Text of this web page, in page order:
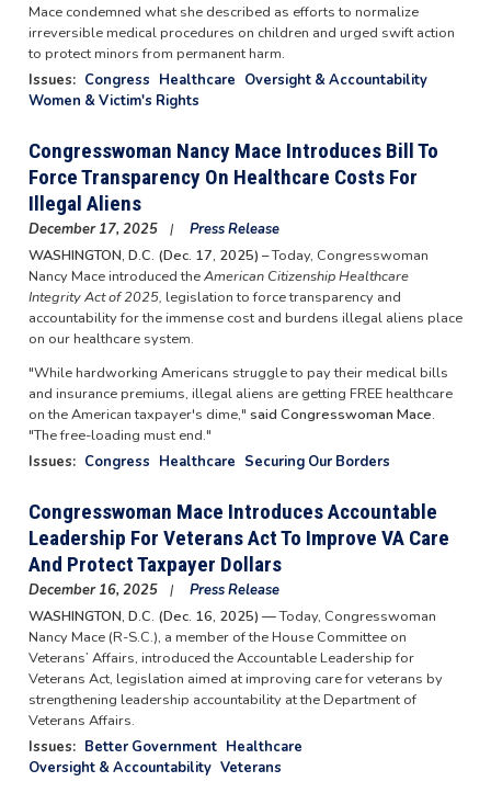
Mace condemned what she described as efforts to normalize
irreversible medical procedures on children and urged swift action
to protect minors from permanent harm.
Issues: Congress Healthcare Oversight & Accountability
Women & Victim's Rights
Congresswoman Nancy Mace Introduces Bill To
Force Transparency On Healthcare Costs For
Illegal Aliens
December 17, 2025
Press Release
WASHINGTON, D.C. (Dec. 17, 2025) –Today, Congresswoman
Nancy Mace introduced theAmerican Citizenship Healthcare
Integrity Act of 2025, legislation to force transparency and
accountability for the immense cost and burdens illegal aliens place
on our healthcare system.
"While hardworking Americans struggle to pay their medical bills
and insurance premiums, illegal aliens are getting FREE healthcare
on the American taxpayer's dime," said Congresswoman Mace.
"The free-loading must end."
Issues: Congress Healthcare Securing Our Borders
Congresswoman Mace Introduces Accountable
Leadership For Veterans Act To Improve VA Care
And Protect Taxpayer Dollars
December 16, 2025
Press Release
WASHINGTON, D.C. (Dec. 16, 2025) —Today, Congresswoman
Nancy Mace (R-S.C.), a member of the House Committee on
Veterans’ Affairs, introduced the Accountable Leadership for
Veterans Act, legislation aimed at improving care for veterans by
strengthening leadership accountability at the Department of
Veterans Affairs.
Issues: Better Government Healthcare
Oversight & Accountability Veterans